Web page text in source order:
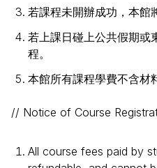
若課程未開辦成功，本館
若上課日碰上公共假期或
程。
本館所有課程學費不含材
// Notice of Course
All course fees paid by